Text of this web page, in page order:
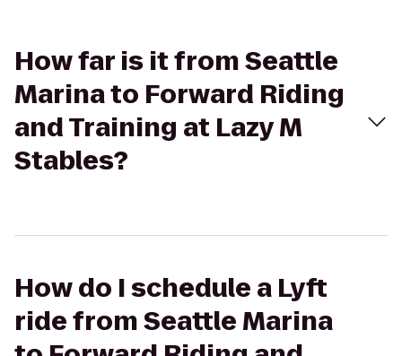
How far is it from Seattle
Marina to Forward Riding
and Training at Lazy M
Stables?
How do I schedule a Lyft
ride from Seattle Marina